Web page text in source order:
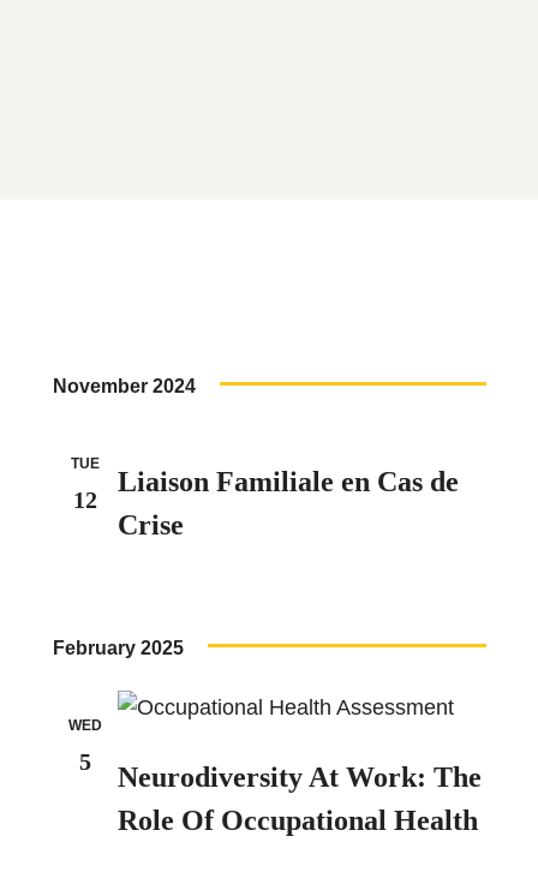
November 2024
TUE
12
Liaison Familiale en Cas de
Crise
February 2025
WED
5
Neurodiversity At Work: The
Role Of Occupational Health